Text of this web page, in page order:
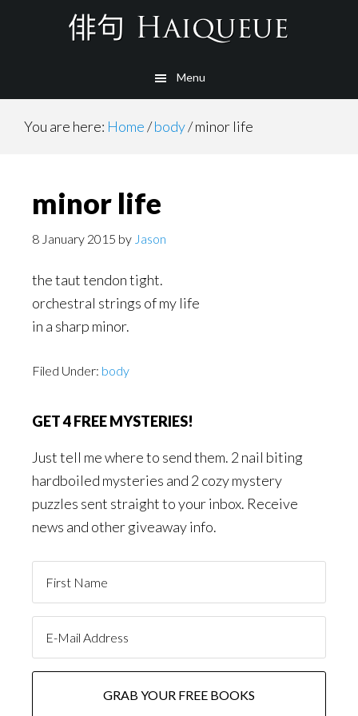
Menu
You are here: Home/body/minor life
minor life
8 January 2015 by Jason
the taut tendon tight.
orchestral strings of my life
in a sharp minor.
Filed Under: body
GET 4 FREE MYSTERIES!
Just tell me where to send them. 2 nail biting
hardboiled mysteries and 2 cozy mystery
puzzles sent straight to your inbox. Receive
news and other giveaway info.